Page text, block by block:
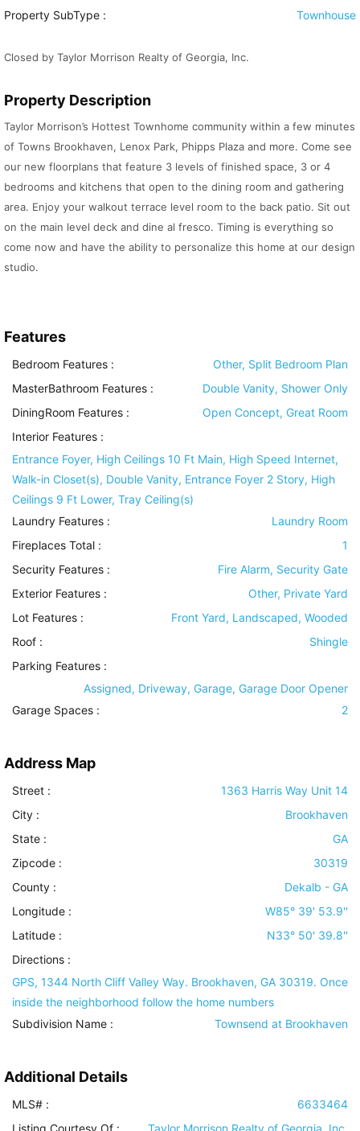
Property SubType :
Townhouse
Closed by Taylor Morrison Realty of Georgia, Inc.
Property Description
Taylor Morrison’s Hottest Townhome community within a few minutes
of Towns Brookhaven, Lenox Park, Phipps Plaza and more. Come see
our new floorplans that feature 3 levels of finished space, 3 or 4
bedrooms and kitchens that open to the dining room and gathering
area. Enjoy your walkout terrace level room to the back patio. Sit out
on the main level deck and dine al fresco. Timing is everything so
come now and have the ability to personalize this home at our design
studio.
Features
Bedroom Features :
Other, Split Bedroom Plan
MasterBathroom Features :
Double Vanity, Shower Only
DiningRoom Features :
Open Concept, Great Room
Interior Features :
Entrance Foyer, High Ceilings 10 Ft Main, High Speed Internet,
Walk-in Closet(s), Double Vanity, Entrance Foyer 2 Story, High
Ceilings 9 Ft Lower, Tray Ceiling(s)
Laundry Features :
Laundry Room
Fireplaces Total :
1
Security Features :
Fire Alarm, Security Gate
Exterior Features :
Other, Private Yard
Lot Features :
Front Yard, Landscaped, Wooded
Roof :
Shingle
Parking Features :
Assigned, Driveway, Garage, Garage Door Opener
Garage Spaces :
2
Address Map
Street :
1363 Harris Way Unit 14
City :
Brookhaven
State :
GA
Zipcode :
30319
County :
Dekalb - GA
Longitude :
W85° 39' 53.9''
Latitude :
N33° 50' 39.8''
Directions :
GPS, 1344 North Cliff Valley Way. Brookhaven, GA 30319. Once
inside the neighborhood follow the home numbers
Subdivision Name :
Townsend at Brookhaven
Additional Details
MLS# :
6633464